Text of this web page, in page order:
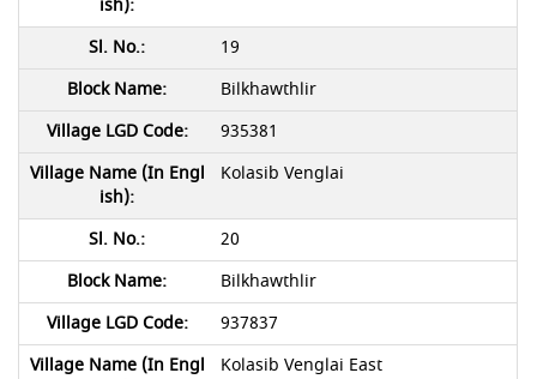
19
Bilkhawthlir
935381
Kolasib Venglai
20
Bilkhawthlir
937837
Kolasib Venglai East